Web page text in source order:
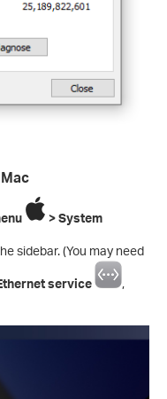
> System
sidebar. (You may need
service
,